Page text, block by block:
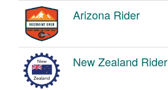
Arizona Rider
New Zealand Rider